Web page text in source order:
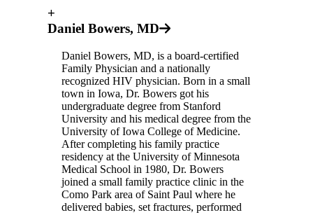
+
Daniel Bowers, MD
Daniel Bowers, MD, is a board-certified
Family Physician and a nationally
recognized HIV physician. Born in a small
town in Iowa, Dr. Bowers got his
undergraduate degree from Stanford
University and his medical degree from the
University of Iowa College of Medicine.
After completing his family practice
residency at the University of Minnesota
Medical School in 1980, Dr. Bowers
joined a small family practice clinic in the
Como Park area of Saint Paul where he
delivered babies, set fractures, performed